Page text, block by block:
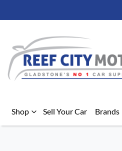
Shop Sell Your Car Brands